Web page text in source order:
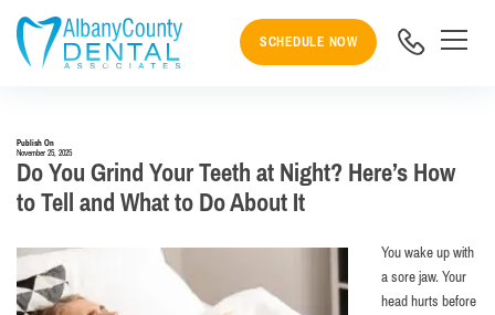
SCHEDULE NOW
Publish On
November 25, 2025
Do You Grind Your Teeth at Night? Here’s How
to Tell and What to Do About It
You wake up with
a sore jaw. Your
head hurts before